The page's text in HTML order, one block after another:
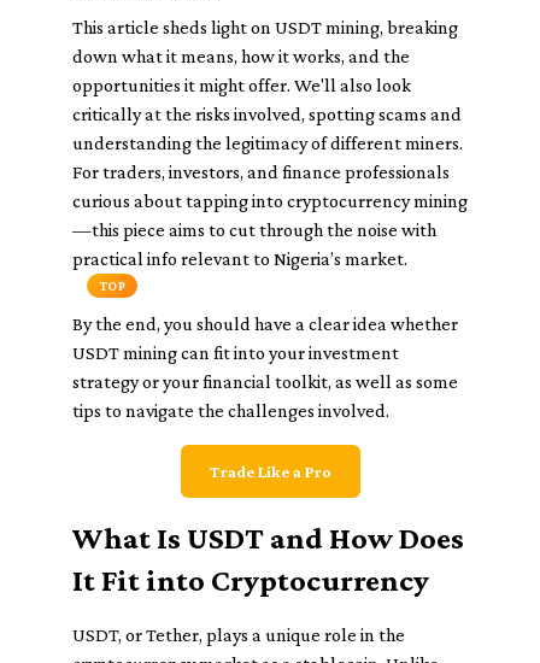
This article sheds light on USDT mining, breaking
down what it means, how it works, and the
opportunities it might offer. We'll also look
critically at the risks involved, spotting scams and
understanding the legitimacy of different miners.
For traders, investors, and finance professionals
curious about tapping into cryptocurrency mining
—this piece aims to cut through the noise with
practical info relevant to Nigeria’s market.
TOP
By the end, you should have a clear idea whether
USDT mining can fit into your investment
strategy or your financial toolkit, as well as some
tips to navigate the challenges involved.
Trade Like a Pro
What Is USDT and How Does
It Fit into Cryptocurrency
USDT, or Tether, plays a unique role in the